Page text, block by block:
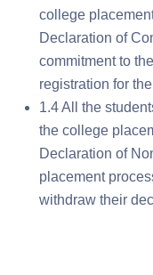
college
Declaration of
commitment to
registration for
1.4 All the
the college
Declaration of
placement
withdraw their